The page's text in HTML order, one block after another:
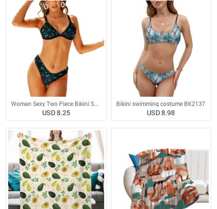
Woman Sexy Two Piece Bikini Swimsuit
USD 8.25
Bikini swimming costume BK2137
USD 8.98